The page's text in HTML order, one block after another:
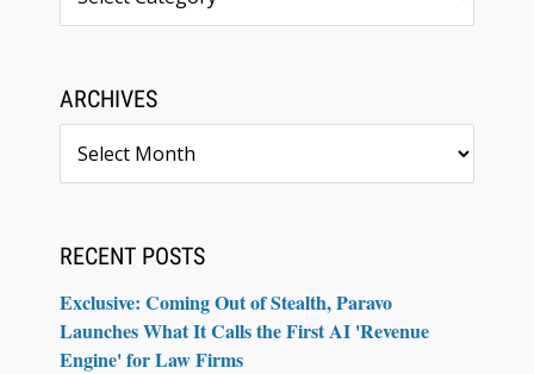
ARCHIVES
RECENT POSTS
Exclusive: Coming Out of Stealth, Paravo
Launches What It Calls the First AI 'Revenue
Engine' for Law Firms